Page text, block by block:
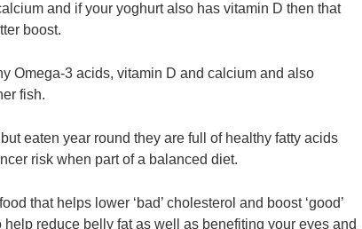
and if your yoghurt also has vitamin D then that
boost.
Omega-3 acids, vitamin D and calcium and also
fish.
eaten year round they are full of healthy fatty acids
risk when part of a balanced diet.
that helps lower ‘bad’ cholesterol and boost ‘good’
reduce belly fat as well as benefiting your eyes and